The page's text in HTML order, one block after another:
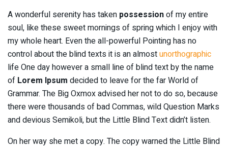
A wonderful serenity has taken possessionof my entire
soul, like these sweet mornings of spring which I enjoy with
my whole heart. Even the all-powerful Pointing has no
control about the blind texts it is an almostunorthographic
life One day however a small line of blind text by the name
of Lorem Ipsum decided to leave for the far World of
Grammar. The Big Oxmox advised her not to do so, because
there were thousands of bad Commas, wild Question Marks
and devious Semikoli, but the Little Blind Text didn’t listen.
On her way she met a copy. The copy warned the Little Blind